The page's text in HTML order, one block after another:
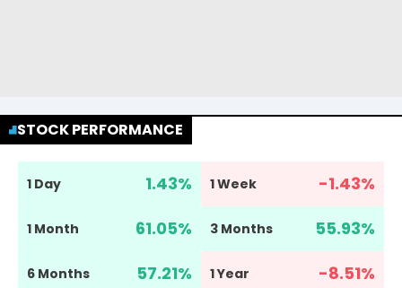
STOCK PERFORMANCE
1 Day 1.43% 1 Week -1.43%
1 Month 61.05% 3 Months 55.93%
6 Months 57.21% 1 Year -8.51%